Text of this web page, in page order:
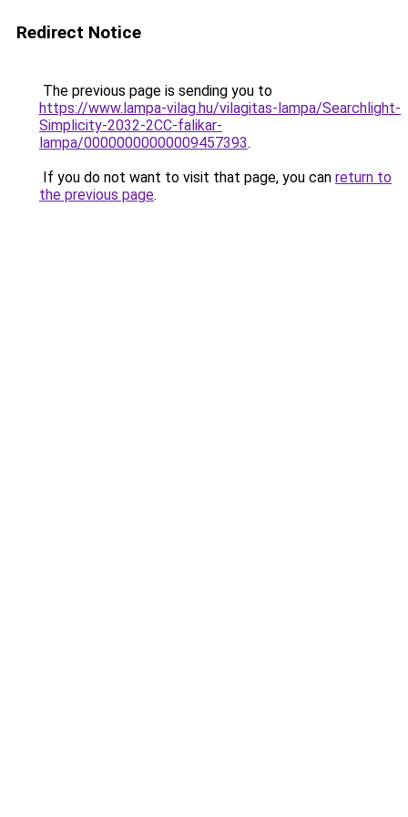
Redirect Notice
The previous page is sending you to
https://www.lampa-vilag.hu/vilagitas-lampa/Searchlight-
Simplicity-2032-2CC-falikar-
lampa/00000000000009457393.
If you do not want to visit that page, you can return to
the previous page.